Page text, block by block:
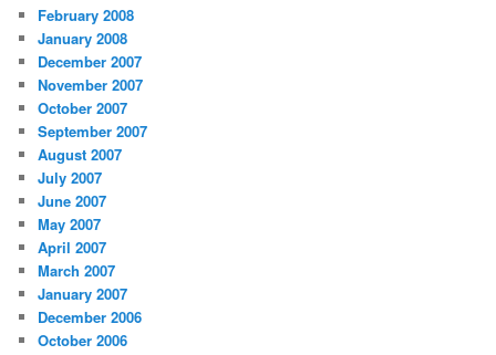
February 2008
January 2008
December 2007
November 2007
October 2007
September 2007
August 2007
July 2007
June 2007
May 2007
April 2007
March 2007
January 2007
December 2006
October 2006